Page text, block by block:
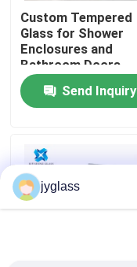
Quality Control
Contact Us
News
Blog
Request A Quote
Custom Tempered
Glass for Shower
Enclosures and
Bathroom Doors
Send Inquiry
jyglass